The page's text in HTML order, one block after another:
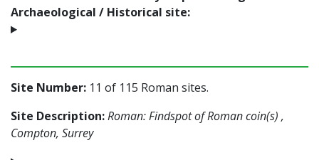
Archaeological / Historical site:
Site Number: 11 of 115 Roman sites.
Site Description:Roman: Findspot of Roman coin(s) ,
Compton, Surrey